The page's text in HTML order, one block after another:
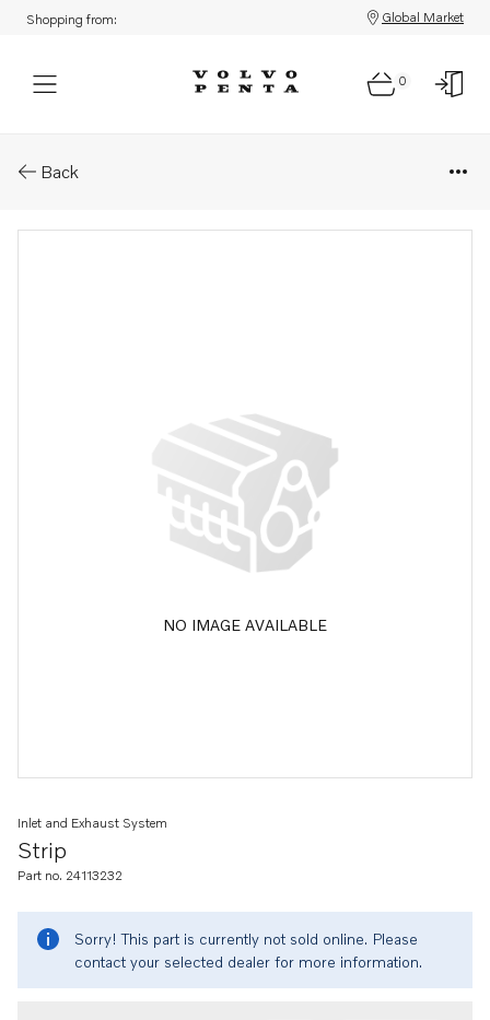
Shopping from: Global Market
0
Back
NO IMAGE AVAILABLE
Strip
Inlet and Exhaust System
Part no. 24113232
Sorry! This part is currently not sold online. Please
contact your selected dealer for more information.